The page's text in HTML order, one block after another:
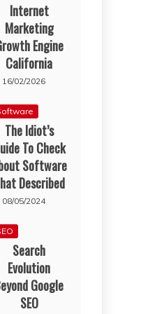
Internet
Marketing
Engine
California
16/02/2026
The Idiot’s
To Check
Software
Described
08/05/2024
Search
Evolution
Google
SEO